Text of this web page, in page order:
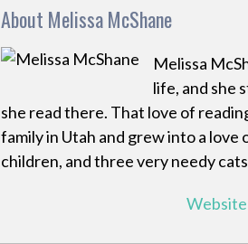
About Melissa McShane
Melissa
life, and she
she read there. That love of
family in Utah and grew into a
children, and three very needy
Website